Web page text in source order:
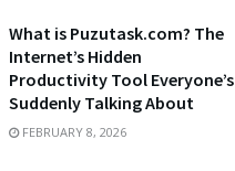
What is Puzutask.com? The
Internet’s Hidden
Productivity Tool Everyone’s
Suddenly Talking About
FEBRUARY 8, 2026